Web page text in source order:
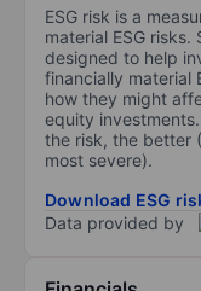
ESG risk is a
material ESG risks.
designed to help
financially material
how they might
equity
the risk, the better
most severe).
Download ESG
Data provided by